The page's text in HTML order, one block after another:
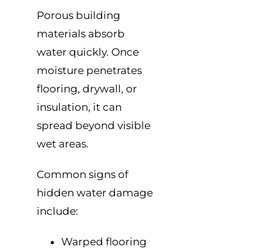
Porous building
materials absorb
water quickly. Once
moisture penetrates
flooring, drywall, or
insulation, it can
spread beyond visible
wet areas.
Common signs of
hidden water damage
include:
Warped flooring